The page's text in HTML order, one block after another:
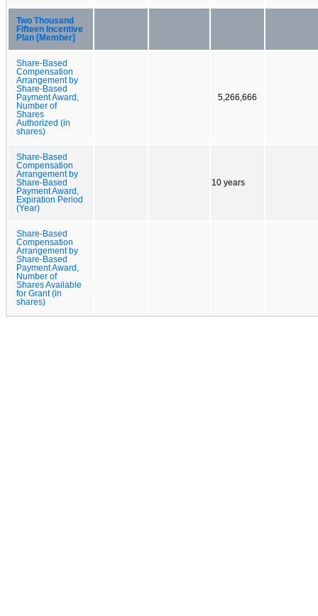
Two Thousand
Fifteen Incentive
Plan [Member]
Share-Based
Compensation
Arrangement by
Share-Based
Payment Award,
Number of
Shares
Authorized (in
shares)
5,266,666
Share-Based
Compensation
Arrangement by
Share-Based
Payment Award,
Expiration Period
(Year)
10 years
Share-Based
Compensation
Arrangement by
Share-Based
Payment Award,
Number of
Shares Available
for Grant (in
shares)